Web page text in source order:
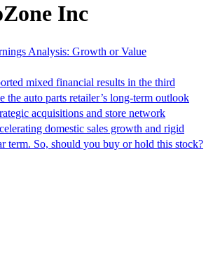
Inc
Analysis: Growth or Value
mixed financial results in the third
the auto parts retailer’s long-term outlook
acquisitions and store network
domestic sales growth and rigid
term. So, should you buy or hold this stock?